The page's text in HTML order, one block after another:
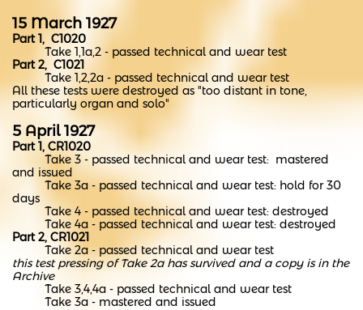
15 March 1927
Part 1, C1020
Take 1,1a,2 - passed technical and wear test
Part 2, C1021
Take 1,2,2a - passed technical and wear test
All these tests were destroyed as "too distant in tone,
particularly organ and solo"
5 April 1927
Part 1, CR1020
Take 3 - passed technical and wear test: mastered
and issued
Take 3a - passed technical and wear test: hold for 30
days
Take 4 - passed technical and wear test: destroyed
Take 4a - passed technical and wear test: destroyed
Part 2, CR1021
Take 2a - passed technical and wear test
this test pressing of Take 2a has survived and a copy is in the
Archive
Take 3,4,4a - passed technical and wear test
Take 3a - mastered and issued